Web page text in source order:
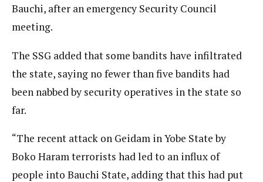
Bauchi, after an emergency Security Council
meeting.
The SSG added that some bandits have infiltrated
the state, saying no fewer than five bandits had
been nabbed by security operatives in the state so
far.
“The recent attack on Geidam in Yobe State by
Boko Haram terrorists had led to an influx of
people into Bauchi State, adding that this had put